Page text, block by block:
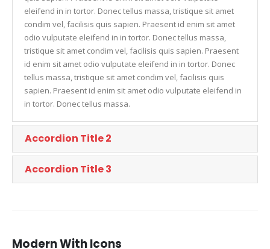
eleifend in in tortor. Donec tellus massa, tristique sit amet
condim vel, facilisis quis sapien. Praesent id enim sit amet
odio vulputate eleifend in in tortor. Donec tellus massa,
tristique sit amet condim vel, facilisis quis sapien. Praesent
id enim sit amet odio vulputate eleifend in in tortor. Donec
tellus massa, tristique sit amet condim vel, facilisis quis
sapien. Praesent id enim sit amet odio vulputate eleifend in
in tortor. Donec tellus massa.
Accordion Title 2
Accordion Title 3
Modern With Icons